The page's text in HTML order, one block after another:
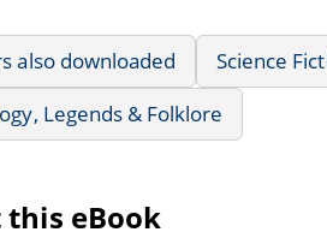
also downloaded Science
Legends & Folklore
eBook